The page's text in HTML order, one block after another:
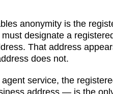
anonymity is the
must designate a
That address
does not.
service, the
address — is the